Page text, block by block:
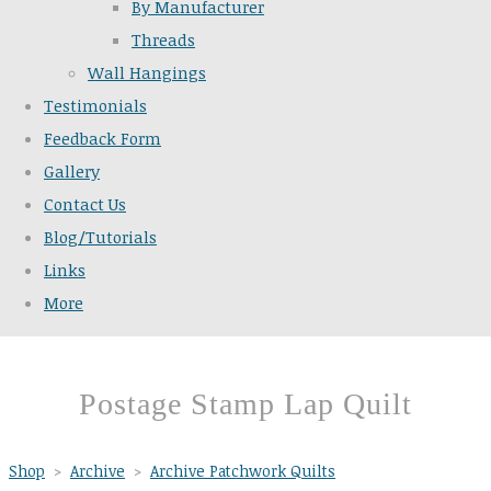
By Manufacturer
Threads
Wall Hangings
Testimonials
Feedback Form
Gallery
Contact Us
Blog/Tutorials
Links
More
Postage Stamp Lap Quilt
Shop > Archive > Archive Patchwork Quilts